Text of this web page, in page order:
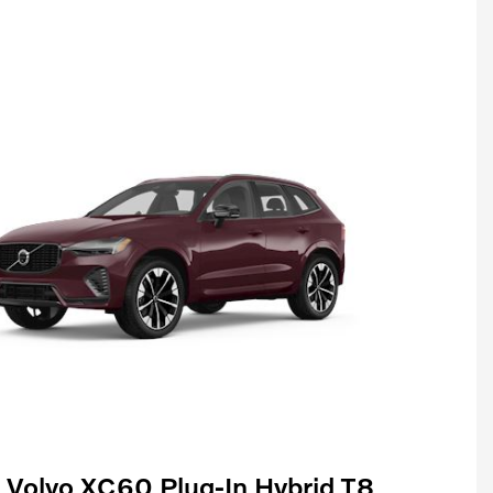
XC60 Plug-In Hybrid T8